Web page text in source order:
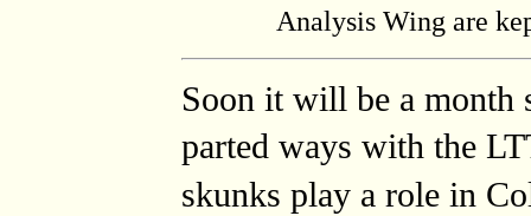
Analysis Wing are
Soon it will be a month
parted ways with the
skunks play a role in